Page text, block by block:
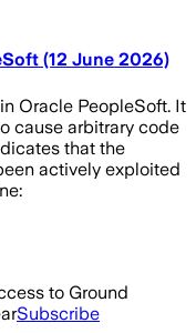
(12 June 2026)
Oracle PeopleSoft. It
cause arbitrary code
that the
actively exploited
to Ground
Subscribe